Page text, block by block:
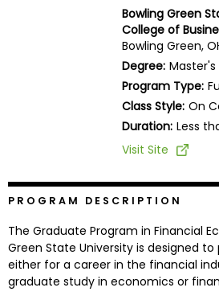
Programs
Bowling Green
College of
Bowling Green,
Degree: Master's
Program Type:
Class Style: On
Duration: Less
Visit Site
PROGRAM DESCRIPTION
The Graduate Program in Financial
Green State University is designed
either for a career in the financial
graduate study in economics or